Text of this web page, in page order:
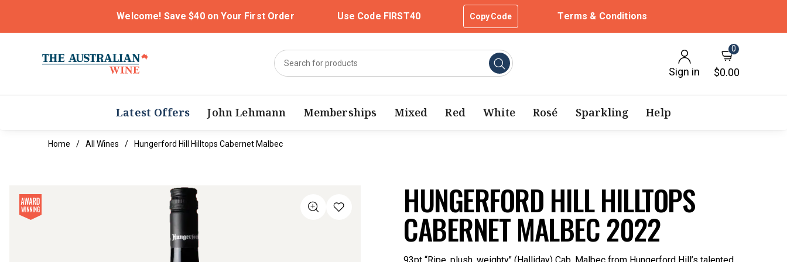
Welcome! Save $40 on Your First Order Use Code FIRST40 Copy Code Terms & Conditions
Sign in
0
$0.00
Latest Offers John Lehmann Memberships Mixed Red White Rosé Sparkling Help
Home All Wines Hungerford Hill Hilltops Cabernet Malbec
HUNGERFORD HILL HILLTOPS
CABERNET MALBEC 2022